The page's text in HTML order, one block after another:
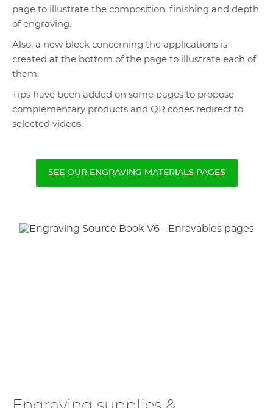
page to illustrate the composition, finishing and depth
of engraving.
Also, a new block concerning the applications is
created at the bottom of the page to illustrate each of
them.
Tips have been added on some pages to propose
complementary products and QR codes redirect to
selected videos.
SEE OUR ENGRAVING MATERIALS PAGES